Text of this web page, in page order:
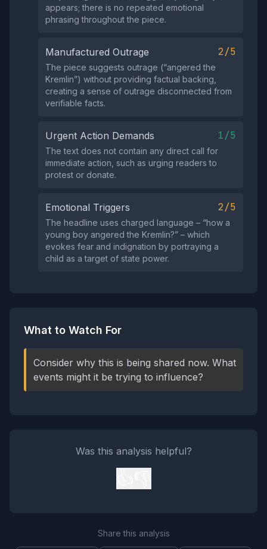
appears; there is no repeated emotional
phrasing throughout the piece.
Manufactured Outrage 2/5
The piece suggests outrage (“angered the
Kremlin”) without providing factual backing,
creating a sense of outrage disconnected from
verifiable facts.
Urgent Action Demands 1/5
The text does not contain any direct call for
immediate action, such as urging readers to
protest or donate.
Emotional Triggers 2/5
The headline uses charged language – “how a
young boy angered the Kremlin?” – which
evokes fear and indignation by portraying a
child as a target of state power.
What to Watch For
Consider why this is being shared now. What
events might it be trying to influence?
Was this analysis helpful?
Share this analysis